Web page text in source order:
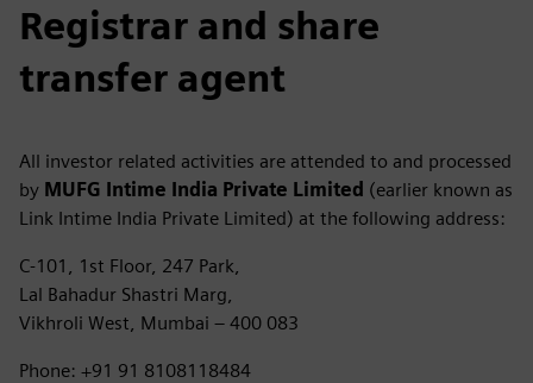
Registrar and share
transfer agent
All investor related activities are attended to and processed
by MUFG Intime India Private Limited (earlier known as
Link Intime India Private Limited) at the following address:
C-101, 1st Floor, 247 Park,
Lal Bahadur Shastri Marg,
Vikhroli West, Mumbai – 400 083
Phone: +91 91 8108118484